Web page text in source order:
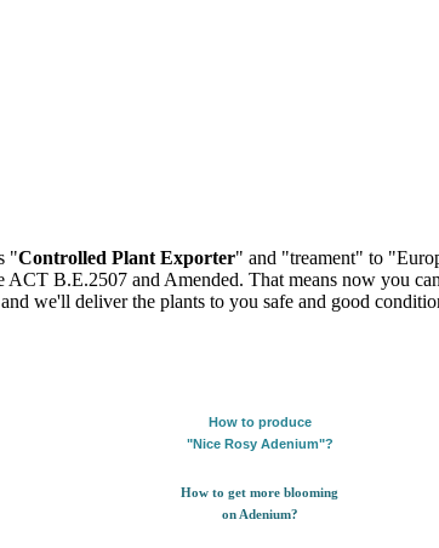
"Controlled Plant Exporter" and "treament" to
B.E.2507 and Amended. That means now you
we'll deliver the plants to you safe and good
How to produce
"Nice Rosy Adenium"?
How to get more blooming
on Adenium?